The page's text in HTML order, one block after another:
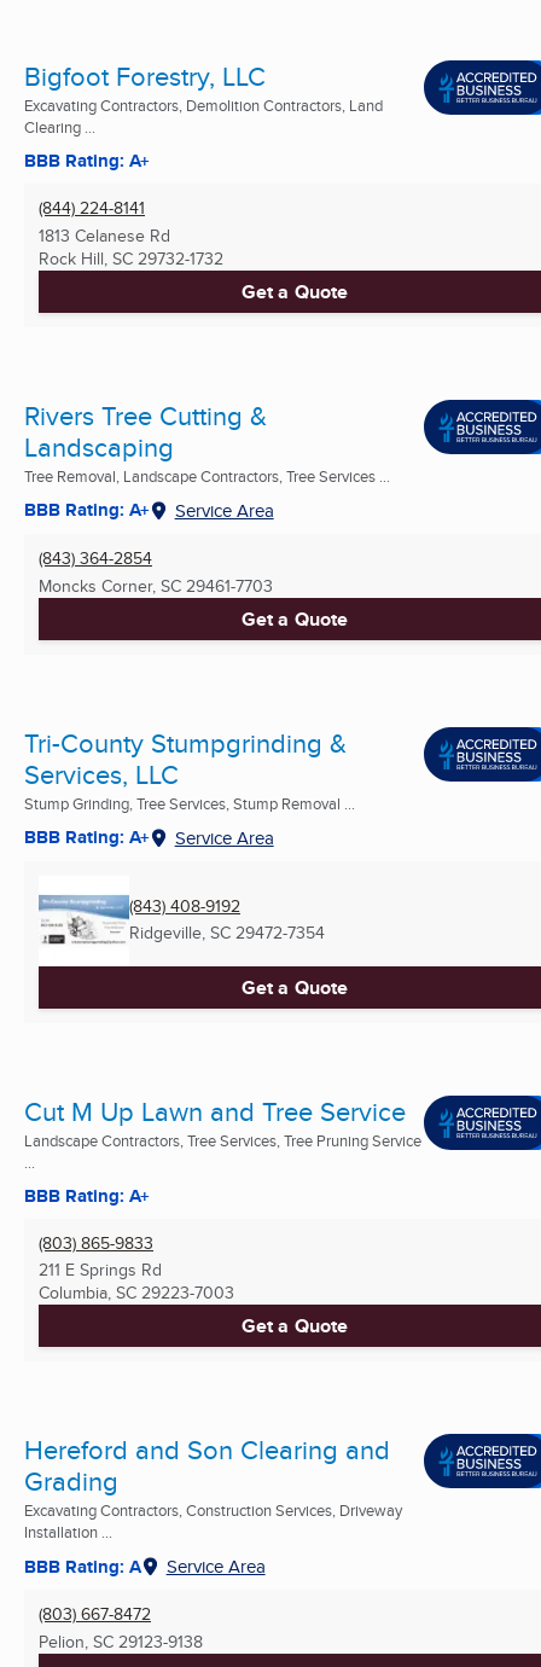
Bigfoot Forestry, LLC
Excavating Contractors, Demolition Contractors, Land
Clearing ...
BBB Rating: A+
(844) 224-8141
1813 Celanese Rd
Rock Hill, SC 29732-1732
Get a Quote
Rivers Tree Cutting &
Landscaping
Tree Removal, Landscape Contractors, Tree Services ...
BBB Rating: A+ Service Area
(843) 364-2854
Moncks Corner, SC 29461-7703
Get a Quote
Tri-County Stumpgrinding &
Services, LLC
Stump Grinding, Tree Services, Stump Removal ...
BBB Rating: A+ Service Area
(843) 408-9192
Ridgeville, SC 29472-7354
Get a Quote
Cut M Up Lawn and Tree Service
Landscape Contractors, Tree Services, Tree Pruning Service
BBB Rating: A+
(803) 865-9833
211 E Springs Rd
Columbia, SC 29223-7003
Get a Quote
Hereford and Son Clearing and
Grading
Excavating Contractors, Construction Services, Driveway
Installation ...
BBB Rating: A Service Area
(803) 667-8472
Pelion, SC 29123-9138